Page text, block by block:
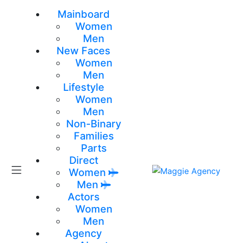
Mainboard
Women
Men
New Faces
Women
Men
Lifestyle
Women
Men
Non-Binary
Families
Parts
Direct
Women
Men
Actors
Women
Men
Agency